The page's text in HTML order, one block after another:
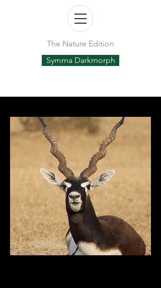
Symrna Darkmorph
The Nature Edition